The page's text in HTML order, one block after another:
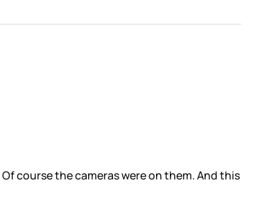
course the cameras were on them. And this